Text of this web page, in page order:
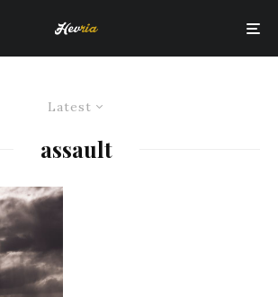
Latest
assault